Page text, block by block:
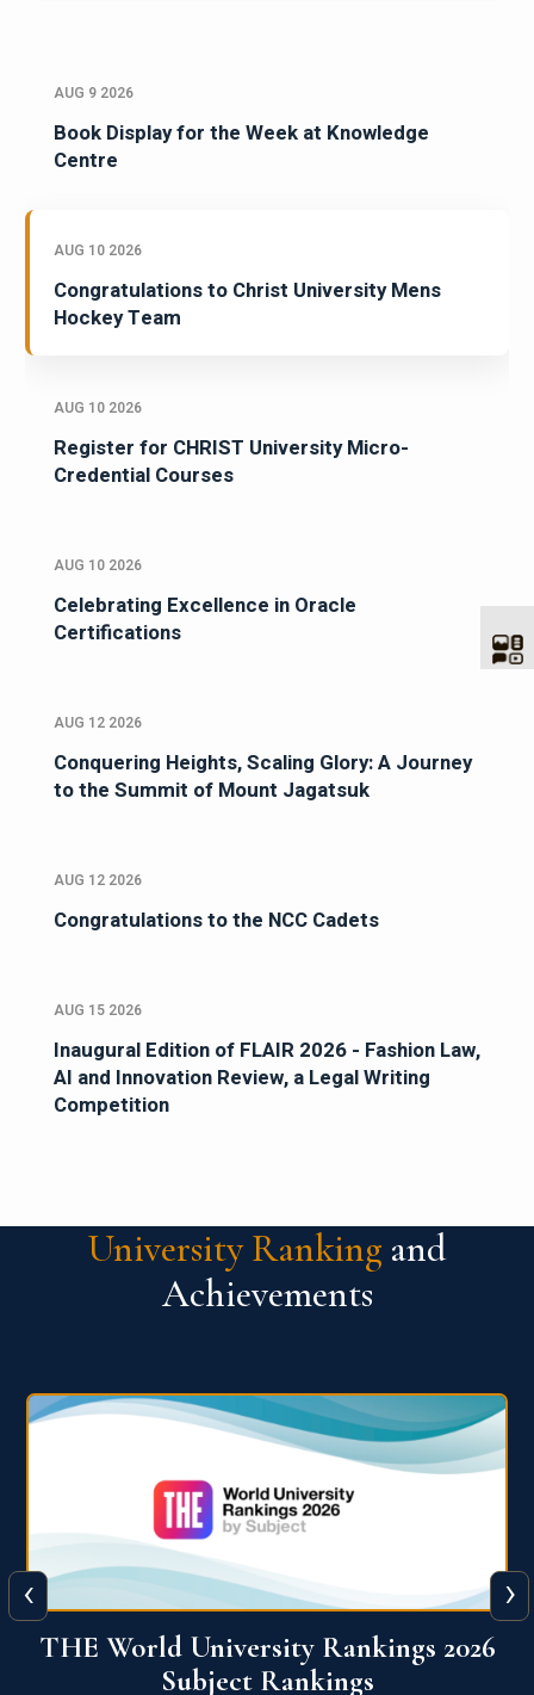
AUG 9 2026
Book Display for the Week at Knowledge
Centre
AUG 10 2026
Congratulations to Christ University Mens
Hockey Team
AUG 10 2026
Register for CHRIST University Micro-
Credential Courses
AUG 10 2026
Celebrating Excellence in Oracle
Certifications
AUG 12 2026
Conquering Heights, Scaling Glory: A Journey
to the Summit of Mount Jagatsuk
AUG 12 2026
Congratulations to the NCC Cadets
AUG 15 2026
Inaugural Edition of FLAIR 2026 - Fashion Law,
AI and Innovation Review, a Legal Writing
Competition
University Ranking and
Achievements
QS World University Ranking 2026
‹ ›